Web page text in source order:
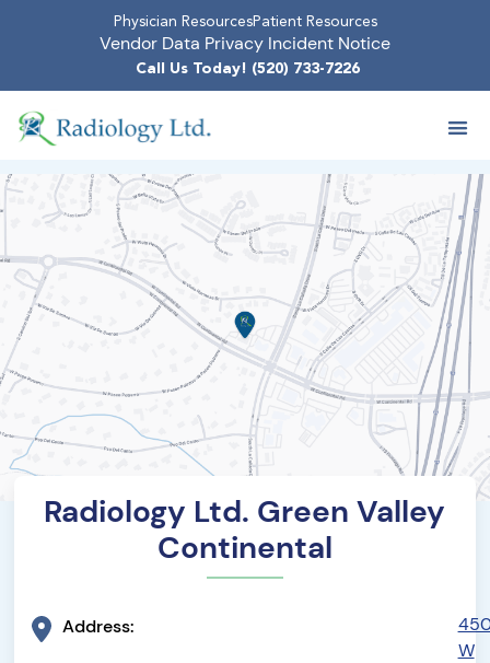
Physician ResourcesPatient Resources
Vendor Data Privacy Incident Notice
Call Us Today! (520) 733-7226
Radiology Ltd. Green Valley
Continental
Address:
W